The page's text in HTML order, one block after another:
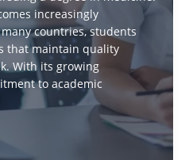
increasingly
countries, students
that maintain quality
With its growing
to academic